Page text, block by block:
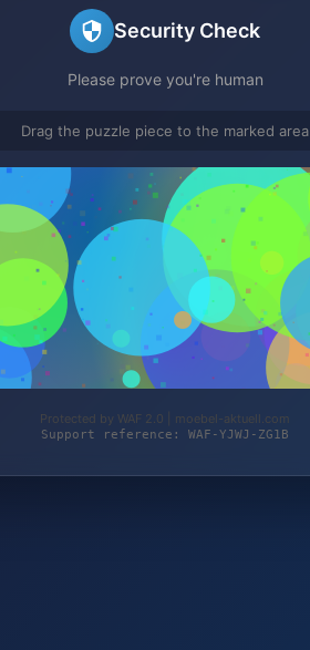
Security Check
Please prove you're human
Drag the puzzle piece to the marked area
Protected by WAF 2.0 | moebel-aktuell.com
Support reference: WAF-YJWJ-ZG1B